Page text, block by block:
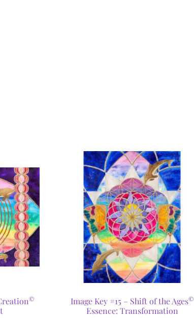
© Image Key #15 – Shift of the Ages©
Essence: Transformation